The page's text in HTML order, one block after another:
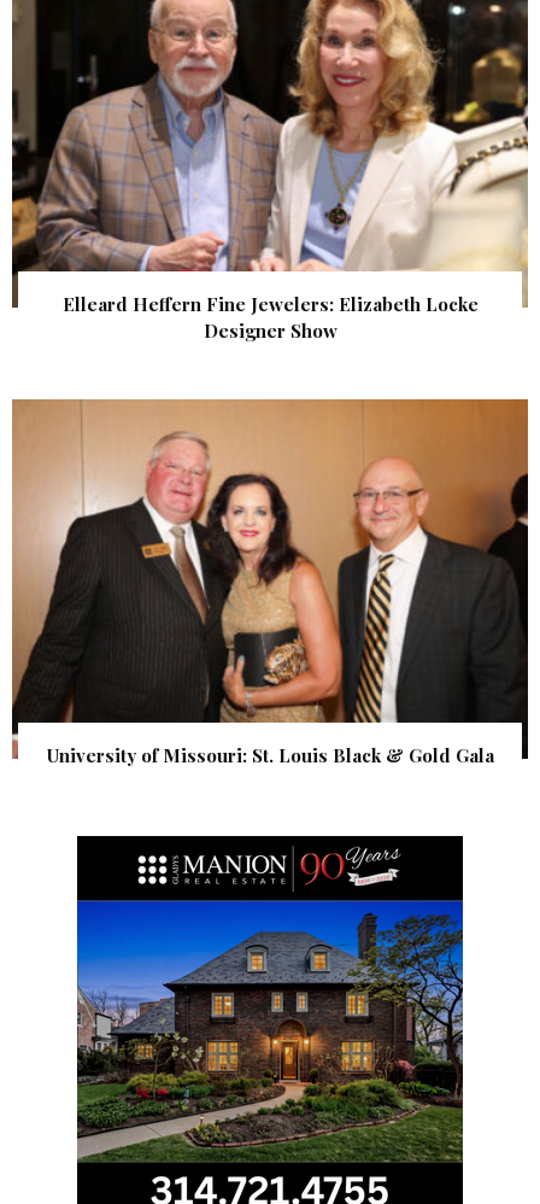
Elleard Heffern Fine Jewelers: Elizabeth Locke
Designer Show
University of Missouri: St. Louis Black & Gold Gala